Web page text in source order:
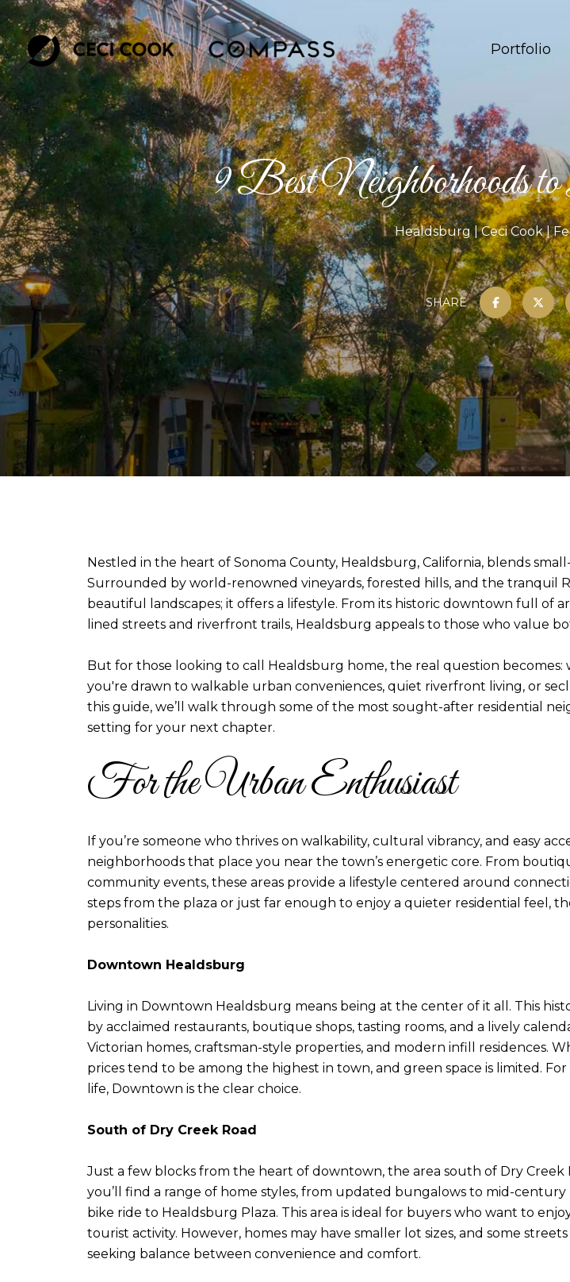
Portfolio
9 Best Neighborhoods
Healdsburg Ceci Cook
SHARE
Nestled in the heart of Sonoma County, Healdsburg, California, blends
Surrounded by world-renowned vineyards, forested hills, and the tranquil
beautiful landscapes; it offers a lifestyle. From its historic downtown full of
lined streets and riverfront trails, Healdsburg appeals to those who value
But for those looking to call Healdsburg home, the real question
you're drawn to walkable urban conveniences, quiet riverfront living, or
this guide, we’ll walk through some of the most sought-after residential
setting for your next chapter.
For the Urban Enthusiast
If you’re someone who thrives on walkability, cultural vibrancy, and easy
neighborhoods that place you near the town’s energetic core. From
community events, these areas provide a lifestyle centered around
steps from the plaza or just far enough to enjoy a quieter residential feel,
personalities.
Downtown Healdsburg
Living in Downtown Healdsburg means being at the center of it all. This
by acclaimed restaurants, boutique shops, tasting rooms, and a lively
Victorian homes, craftsman-style properties, and modern infill residences.
prices tend to be among the highest in town, and green space is limited.
life, Downtown is the clear choice.
South of Dry Creek Road
Just a few blocks from the heart of downtown, the area south of Dry Creek
you’ll find a range of home styles, from updated bungalows to mid-
bike ride to Healdsburg Plaza. This area is ideal for buyers who want to
tourist activity. However, homes may have smaller lot sizes, and some
seeking balance between convenience and comfort.